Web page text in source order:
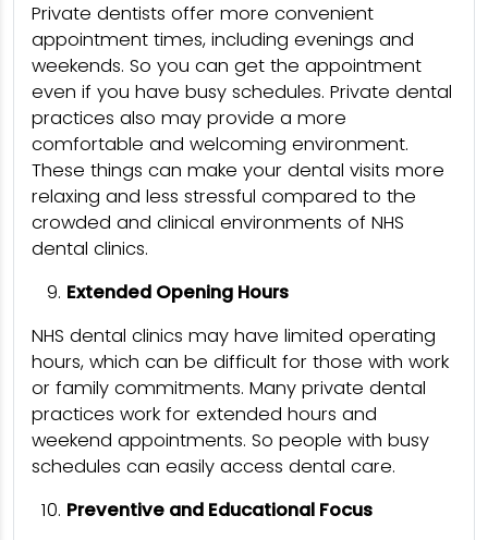
Private dentists offer more convenient
appointment times, including evenings and
weekends. So you can get the appointment
even if you have busy schedules. Private dental
practices also may provide a more
comfortable and welcoming environment.
These things can make your dental visits more
relaxing and less stressful compared to the
crowded and clinical environments of NHS
dental clinics.
Extended Opening Hours
NHS dental clinics may have limited operating
hours, which can be difficult for those with work
or family commitments. Many private dental
practices work for extended hours and
weekend appointments. So people with busy
schedules can easily access dental care.
Preventive and Educational Focus